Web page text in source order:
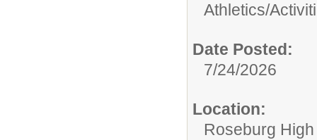
Athletics/
Date Posted:
7/24/2026
Location:
Roseburg